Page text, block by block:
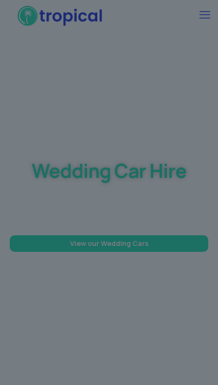
Wedding Car Hire
View our Wedding Cars